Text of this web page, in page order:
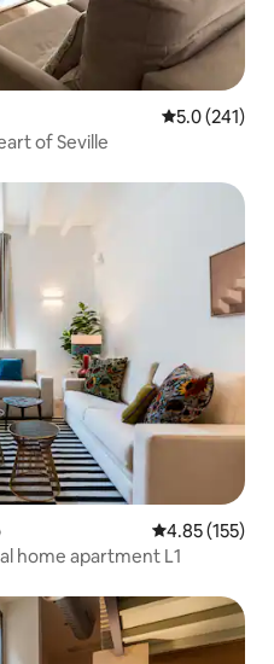
5.0 out of 5
5.0 (241)
of Seville
4.85 out of 5
4.85 (155)
home apartment L1